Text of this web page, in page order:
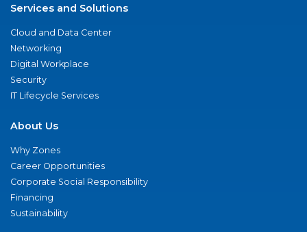
Services and Solutions
Cloud and Data Center
Networking
Digital Workplace
Security
IT Lifecycle Services
About Us
Why Zones
Career Opportunities
Corporate Social Responsibility
Financing
Sustainability